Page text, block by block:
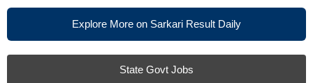
Explore More on Sarkari Result Daily
State Govt Jobs